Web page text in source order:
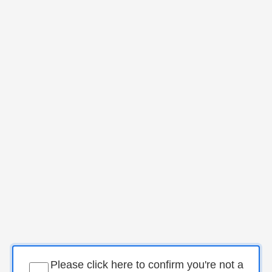
Please click here to confirm you're not a